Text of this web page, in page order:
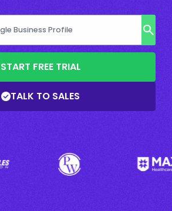
START FREE TRIAL
TALK TO SALES